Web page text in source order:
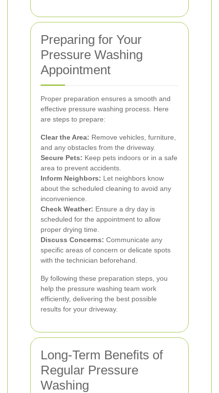
Preparing for Your
Pressure Washing
Appointment
Proper preparation ensures a smooth and
effective pressure washing process. Here
are steps to prepare:
Clear the Area: Remove vehicles, furniture,
and any obstacles from the driveway.
Secure Pets: Keep pets indoors or in a safe
area to prevent accidents.
Inform Neighbors: Let neighbors know
about the scheduled cleaning to avoid any
inconvenience.
Check Weather: Ensure a dry day is
scheduled for the appointment to allow
proper drying time.
Discuss Concerns: Communicate any
specific areas of concern or delicate spots
with the technician beforehand.
By following these preparation steps, you
help the pressure washing team work
efficiently, delivering the best possible
results for your driveway.
Long-Term Benefits of
Regular Pressure
Washing